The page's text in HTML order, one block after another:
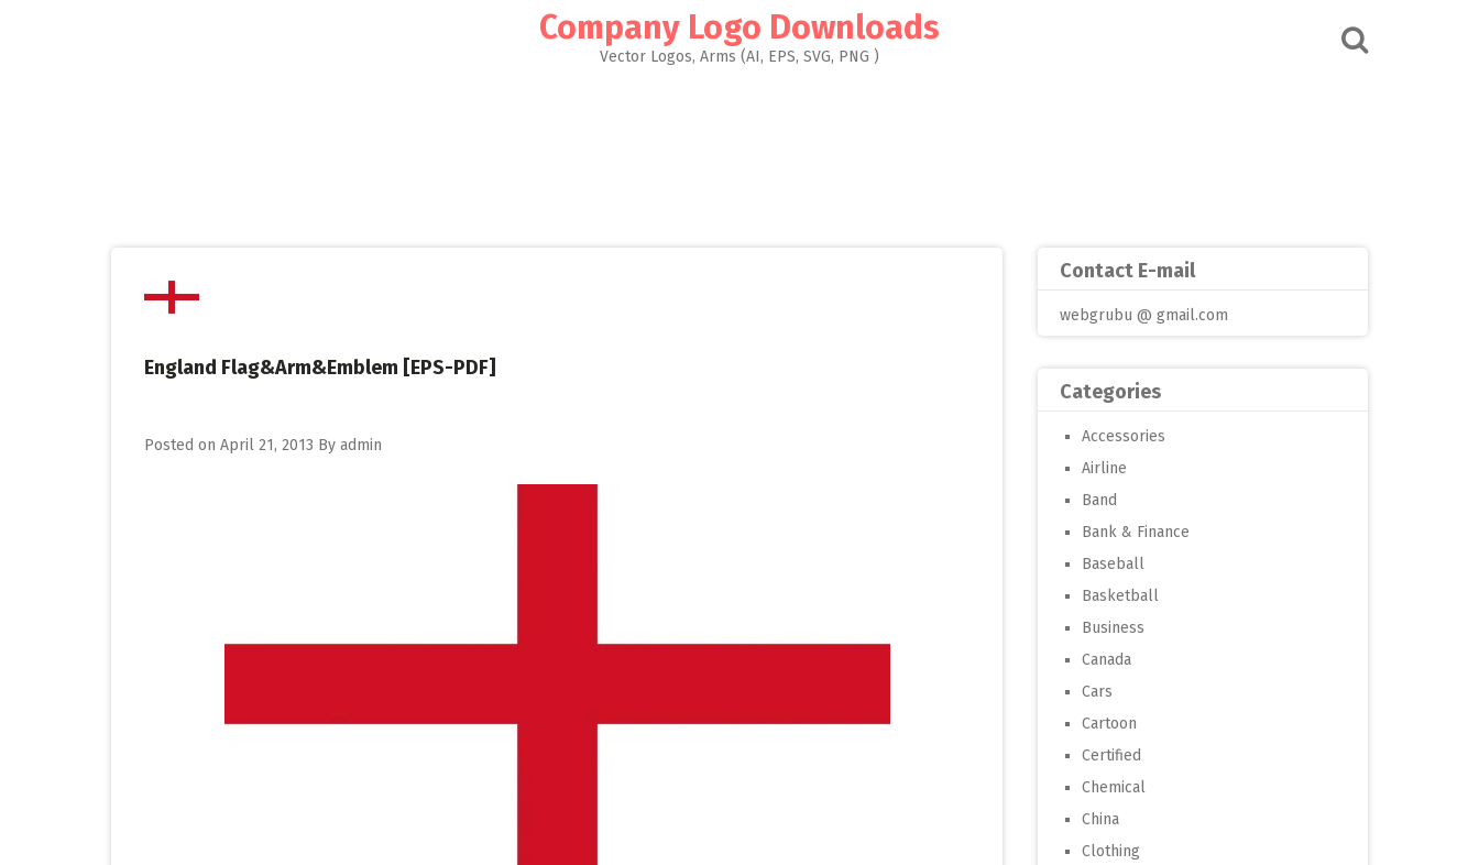
Company Logo Downloads
Vector Logos, Arms (AI, EPS, SVG, PNG )
England Flag&Arm&Emblem [EPS-PDF]
Posted on April 21, 2013 By admin
Contact E-mail
webgrubu @ gmail.com
Categories
Accessories
Airline
Band
Bank & Finance
Baseball
Basketball
Business
Canada
Cars
Cartoon
Certified
Chemical
China
Clothing